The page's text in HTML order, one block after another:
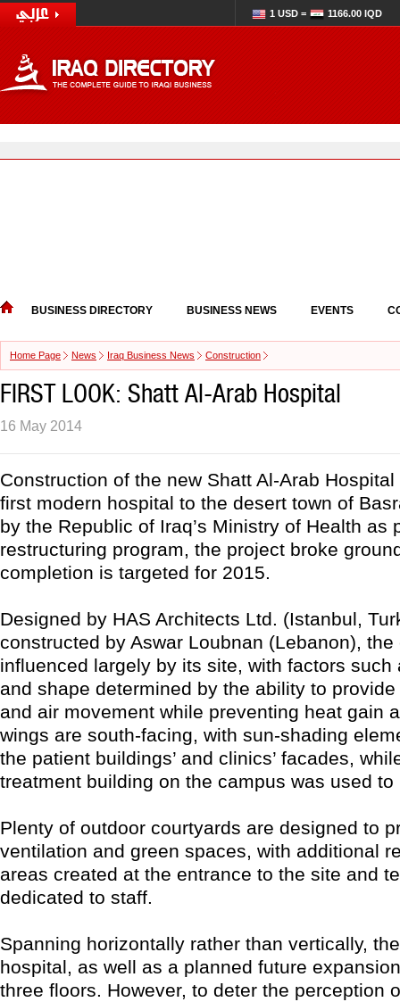
1 USD = 1166.00 IQD
BUSINESS DIRECTORY BUSINESS NEWS EVENTS
Home Page News Iraq Business News Construction
FIRST LOOK: Shatt Al-Arab Hospital
16 May 2014
Construction of the new Shatt Al-Arab
first modern hospital to the desert town of
by the Republic of Iraq’s Ministry of Health as
restructuring program, the project broke
completion is targeted for 2015.
Designed by HAS Architects Ltd. (Istanbul,
constructed by Aswar Loubnan (Lebanon),
influenced largely by its site, with factors such
and shape determined by the ability to
and air movement while preventing heat gain
wings are south-facing, with sun-shading
the patient buildings’ and clinics’ facades,
treatment building on the campus was used to
Plenty of outdoor courtyards are designed to
ventilation and green spaces, with additional
areas created at the entrance to the site and
dedicated to staff.
Spanning horizontally rather than vertically,
hospital, as well as a planned future
three floors. However, to deter the perception